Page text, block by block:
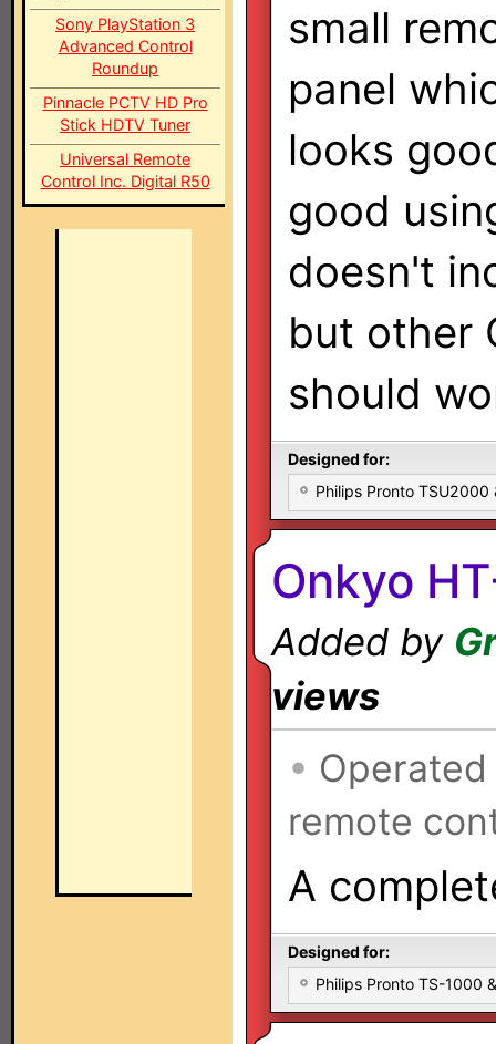
Sony PlayStation 3
Advanced Control
Roundup
Pinnacle PCTV HD Pro
Stick HDTV Tuner
Universal Remote
Control Inc. Digital R50
small
panel
looks
good
doesn't
but other
should
Designed for:
Philips Pronto TSU2000
Onkyo
Added by
views
•
remote
A
Designed for:
Philips Pronto TS-1000